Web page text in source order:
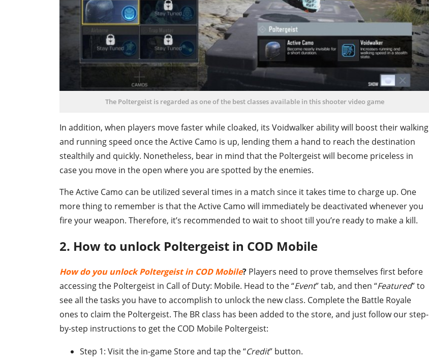
The Poltergeist is regarded as one of the best classes available in this shooter video game
In addition, when players move faster while cloaked, its Voidwalker ability will boost their walking
and running speed once the Active Camo is up, lending them a hand to reach the destination
stealthily and quickly. Nonetheless, bear in mind that the Poltergeist will become priceless in
case you move in the open where you are spotted by the enemies.
The Active Camo can be utilized several times in a match since it takes time to charge up. One
more thing to remember is that the Active Camo will immediately be deactivated whenever you
fire your weapon. Therefore, it’s recommended to wait to shoot till you’re ready to make a kill.
2. How to unlock Poltergeist in COD Mobile
How do you unlock Poltergeist in COD Mobile? Players need to prove themselves first before
accessing the Poltergeist in Call of Duty: Mobile. Head to the “Event” tab, and then “Featured” to
see all the tasks you have to accomplish to unlock the new class. Complete the Battle Royale
ones to claim the Poltergeist. The BR class has been added to the store, and just follow our step-
by-step instructions to get the COD Mobile Poltergeist:
Step 1: Visit the in-game Store and tap the “Credit” button.